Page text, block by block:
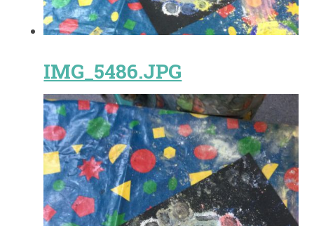
IMG_5486.JPG